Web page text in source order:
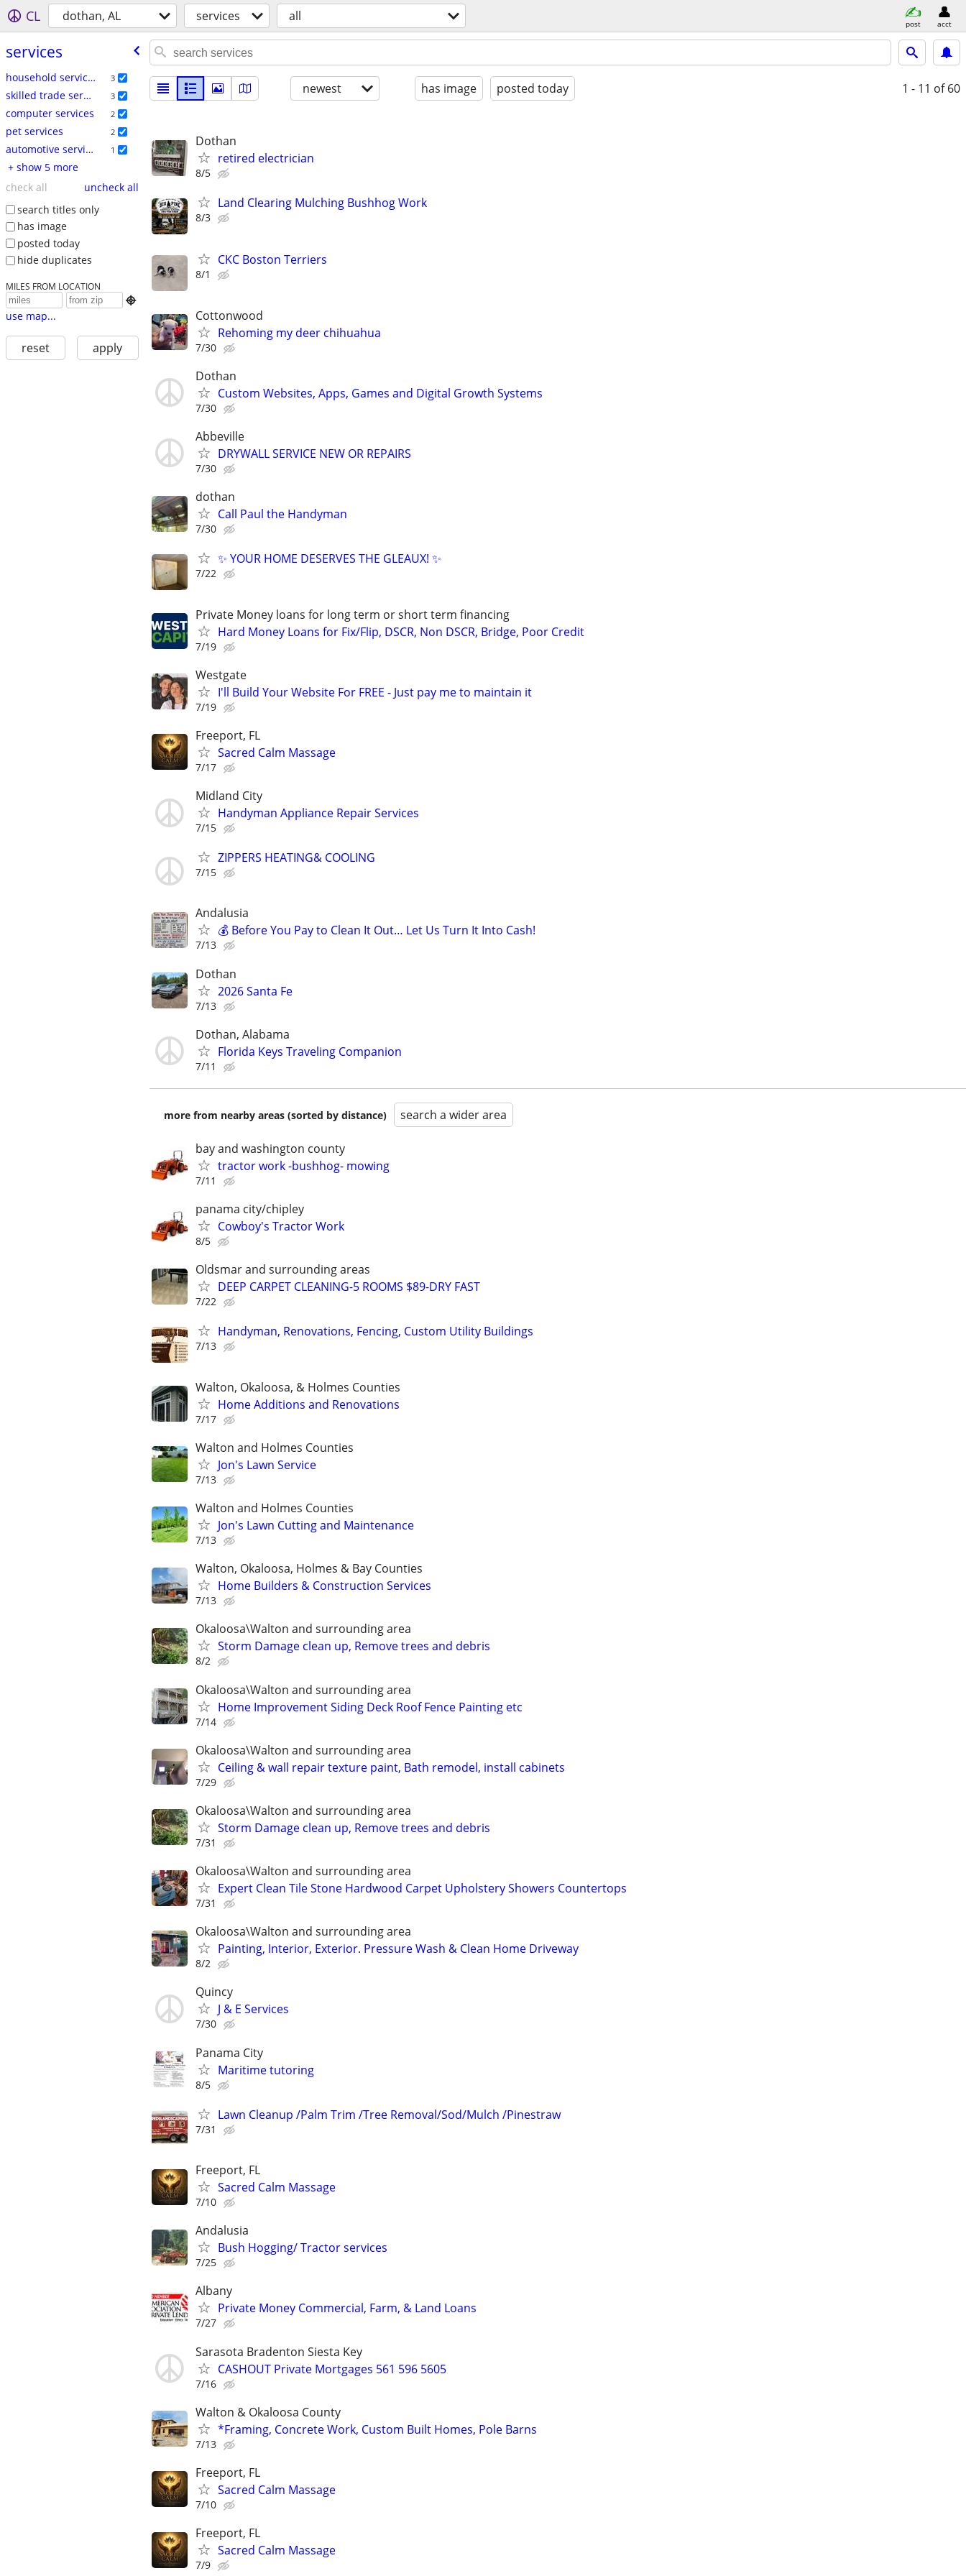
CL dothan, AL services all post acct
services
household services 3
skilled trade services 3
computer services 2
pet services 2
automotive services 1
+ show 5 more
check all
uncheck all
search titles only
has image
posted today
hide duplicates
MILES FROM LOCATION

use map...
reset apply
newest has image posted today 1 - 11 of 60
Dothan
retired electrician
8/5
Land Clearing Mulching Bushhog Work
8/3
CKC Boston Terriers
8/1
Cottonwood
Rehoming my deer chihuahua
7/30
Dothan
Custom Websites, Apps, Games and Digital Growth Systems
7/30
Abbeville
DRYWALL SERVICE NEW OR REPAIRS
7/30
dothan
Call Paul the Handyman
7/30
✨ YOUR HOME DESERVES THE GLEAUX! ✨
7/22
Private Money loans for long term or short term financing
Hard Money Loans for Fix/Flip, DSCR, Non DSCR, Bridge, Poor Credit
7/19
Westgate
I'll Build Your Website For FREE - Just pay me to maintain it
7/19
Freeport, FL
Sacred Calm Massage
7/17
Midland City
Handyman Appliance Repair Services
7/15
ZIPPERS HEATING& COOLING
7/15
Andalusia
💰 Before You Pay to Clean It Out… Let Us Turn It Into Cash!
7/13
Dothan
2026 Santa Fe
7/13
Dothan, Alabama
Florida Keys Traveling Companion
7/11
more from nearby areas (sorted by distance) search a wider area
bay and washington county
tractor work -bushhog- mowing
7/11
panama city/chipley
Cowboy's Tractor Work
8/5
Oldsmar and surrounding areas
DEEP CARPET CLEANING-5 ROOMS $89-DRY FAST
7/22
Handyman, Renovations, Fencing, Custom Utility Buildings
7/13
Walton, Okaloosa, & Holmes Counties
Home Additions and Renovations
7/17
Walton and Holmes Counties
Jon's Lawn Service
7/13
Walton and Holmes Counties
Jon's Lawn Cutting and Maintenance
7/13
Walton, Okaloosa, Holmes & Bay Counties
Home Builders & Construction Services
7/13
Okaloosa\Walton and surrounding area
Storm Damage clean up, Remove trees and debris
8/2
Okaloosa\Walton and surrounding area
Home Improvement Siding Deck Roof Fence Painting etc
7/14
Okaloosa\Walton and surrounding area
Ceiling & wall repair texture paint, Bath remodel, install cabinets
7/29
Okaloosa\Walton and surrounding area
Storm Damage clean up, Remove trees and debris
7/31
Okaloosa\Walton and surrounding area
Expert Clean Tile Stone Hardwood Carpet Upholstery Showers Countertops
7/31
Okaloosa\Walton and surrounding area
Painting, Interior, Exterior. Pressure Wash & Clean Home Driveway
8/2
Quincy
J & E Services
7/30
Panama City
Maritime tutoring
8/5
Lawn Cleanup /Palm Trim /Tree Removal/Sod/Mulch /Pinestraw
7/31
Freeport, FL
Sacred Calm Massage
7/10
Andalusia
Bush Hogging/ Tractor services
7/25
Albany
Private Money Commercial, Farm, & Land Loans
7/27
Sarasota Bradenton Siesta Key
CASHOUT Private Mortgages 561 596 5605
7/16
Walton & Okaloosa County
*Framing, Concrete Work, Custom Built Homes, Pole Barns
7/13
Freeport, FL
Sacred Calm Massage
7/10
Freeport, FL
Sacred Calm Massage
7/9